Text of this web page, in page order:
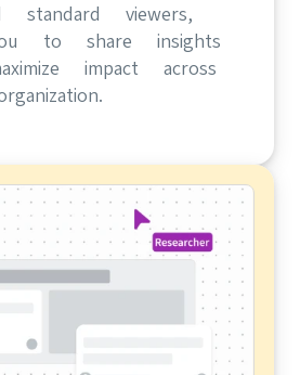
standard viewers,
to share insights
impact across